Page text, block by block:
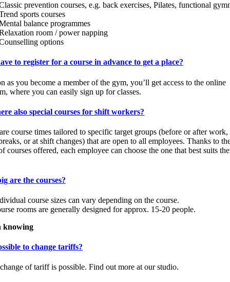
prevention courses, e.g. back exercises, Pilates, functional
sports courses
balance programmes
room / power napping
options
to register for a course in advance to get a place?
as you become a member of the gym, you’ll get access to the online
where you can easily sign up for classes.
also special courses for shift workers?
course times tailored to specific target groups (before or after
or at shift changes) that are open to all employees. Thanks to
courses offered, each employee can choose the one that best suits
are the courses?
course sizes can vary depending on the course.
rooms are generally designed for approx. 15-20 people.
knowing
to change tariffs?
of tariff is possible. Find out more at our studio.